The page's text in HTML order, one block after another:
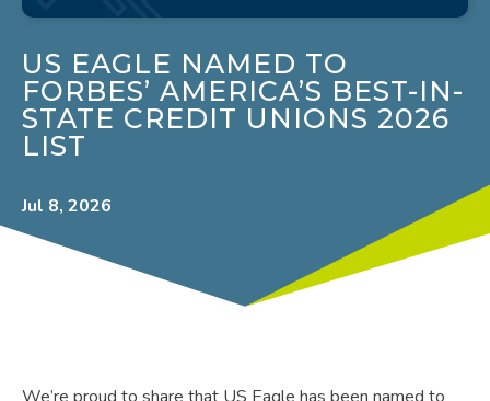
US EAGLE NAMED TO
FORBES’ AMERICA’S BEST-IN-
STATE CREDIT UNIONS 2026
LIST
Jul 8, 2026